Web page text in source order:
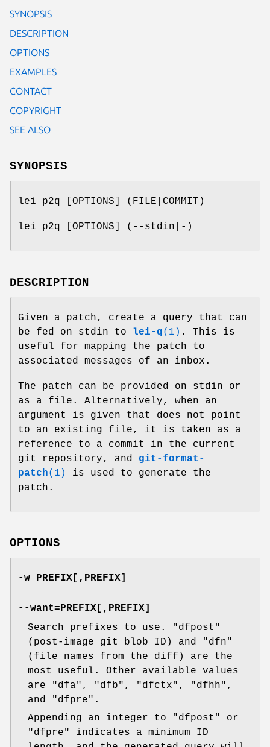
SYNOPSIS
DESCRIPTION
OPTIONS
EXAMPLES
CONTACT
COPYRIGHT
SEE ALSO
SYNOPSIS
lei p2q [OPTIONS] (FILE|COMMIT)
lei p2q [OPTIONS] (--stdin|-)
DESCRIPTION
Given a patch, create a query that can
be fed on stdin to lei-q(1) . This is
useful for mapping the patch to
associated messages of an inbox.
The patch can be provided on stdin or
as a file. Alternatively, when an
argument is given that does not point
to an existing file, it is taken as a
reference to a commit in the current
git repository, and git-format-
patch(1)
is used to generate the
patch.
OPTIONS
-w PREFIX[,PREFIX]
--want=PREFIX[,PREFIX]
Search prefixes to use.
"dfpost"
(post-image git blob ID) and
"dfn"
(file names from the diff) are the
most useful. Other available values
are
"dfa" , "dfb" , "dfctx" , "dfhh" ,
and
"dfpre" .
Appending an integer to
"dfpost"
or
"dfpre"
indicates a minimum ID